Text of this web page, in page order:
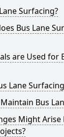
Surfacing?
Bus Lane
are Used for
Lane
Bus
Might Arise